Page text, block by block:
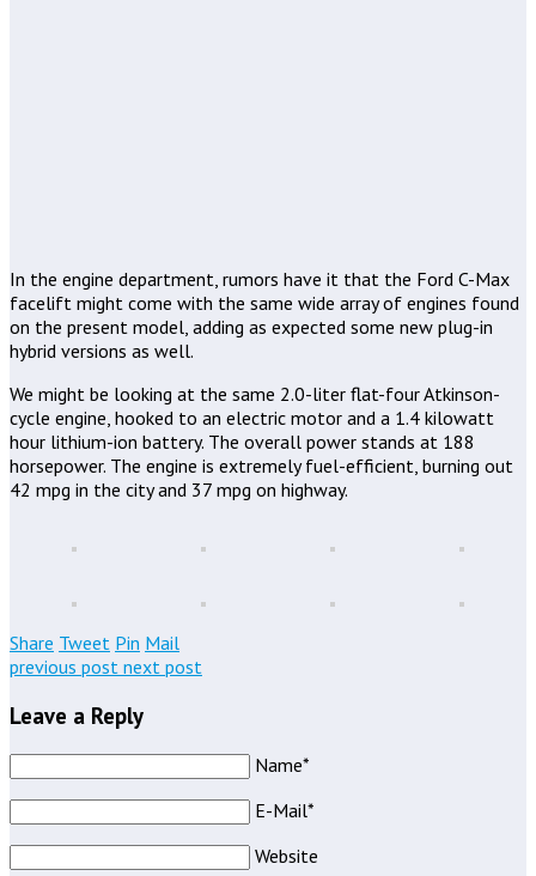
In the engine department, rumors have it that the Ford C-Max
facelift might come with the same wide array of engines found
on the present model, adding as expected some new plug-in
hybrid versions as well.
We might be looking at the same 2.0-liter flat-four Atkinson-
cycle engine, hooked to an electric motor and a 1.4 kilowatt
hour lithium-ion battery. The overall power stands at 188
horsepower. The engine is extremely fuel-efficient, burning out
42 mpg in the city and 37 mpg on highway.
Share Tweet Pin Mail
previous post next post
Leave a Reply
Name*
E-Mail*
Website